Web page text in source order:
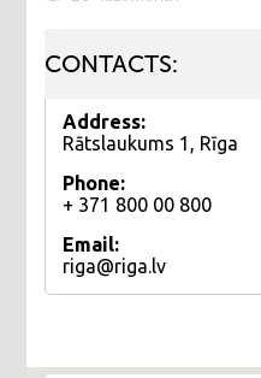
CONTACTS:
Address:
Rātslaukums 1, Rīga
Phone:
+ 371 800 00 800
Email:
riga@riga.lv